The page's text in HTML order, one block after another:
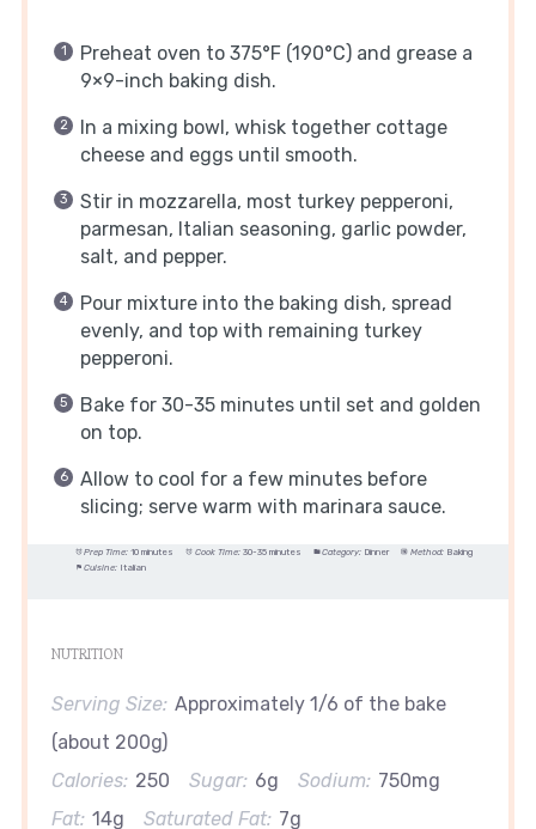
Preheat oven to 375°F (190°C) and grease a
9×9-inch baking dish.
In a mixing bowl, whisk together cottage
cheese and eggs until smooth.
Stir in mozzarella, most turkey pepperoni,
parmesan, Italian seasoning, garlic powder,
salt, and pepper.
Pour mixture into the baking dish, spread
evenly, and top with remaining turkey
pepperoni.
Bake for 30-35 minutes until set and golden
on top.
Allow to cool for a few minutes before
slicing; serve warm with marinara sauce.
Prep Time: 10 minutes Cook Time: 30-35 minutes Category: Dinner Method: Baking
Cuisine: Italian
NUTRITION
Serving Size: Approximately 1/6 of the bake
(about 200g)
Calories: 250 Sugar: 6g Sodium: 750mg
Fat: 14g Saturated Fat: 7g